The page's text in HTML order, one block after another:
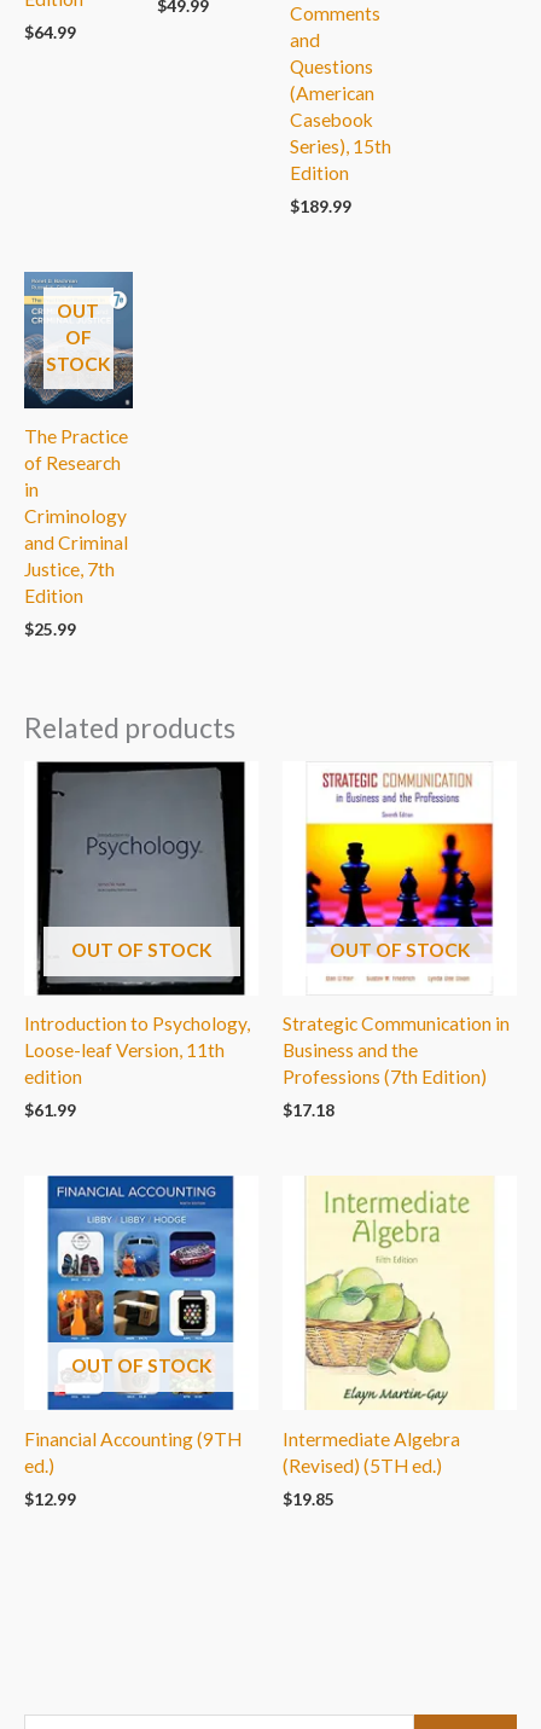
$64.99
$49.99
Comments
and
Questions
(American
Casebook
Series), 15th
Edition
$189.99
OUT
OF
STOCK
The Practice
of Research
in
Criminology
and Criminal
Justice, 7th
Edition
$25.99
Related products
OUT OF STOCK
Introduction to Psychology,
Loose-leaf Version, 11th
edition
$61.99
OUT OF STOCK
Strategic Communication in
Business and the
Professions (7th Edition)
$17.18
OUT OF STOCK
Financial Accounting (9TH
ed.)
$12.99
Intermediate Algebra
(Revised) (5TH ed.)
$19.85